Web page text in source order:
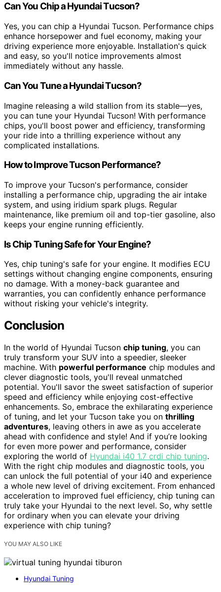
Can You Chip a Hyundai Tucson?
Yes, you can chip a Hyundai Tucson. Performance chips
enhance horsepower and fuel economy, making your
driving experience more enjoyable. Installation's quick
and easy, so you'll notice improvements almost
immediately without any hassle.
Can You Tune a Hyundai Tucson?
Imagine releasing a wild stallion from its stable—yes,
you can tune your Hyundai Tucson! With performance
chips, you'll boost power and efficiency, transforming
your ride into a thrilling experience without any
complicated installations.
How to Improve Tucson Performance?
To improve your Tucson's performance, consider
installing a performance chip, upgrading the air intake
system, and using iridium spark plugs. Regular
maintenance, like premium oil and top-tier gasoline, also
keeps your engine running efficiently.
Is Chip Tuning Safe for Your Engine?
Yes, chip tuning's safe for your engine. It modifies ECU
settings without changing engine components, ensuring
no damage. With a money-back guarantee and
warranties, you can confidently enhance performance
without risking your vehicle's integrity.
Conclusion
In the world of Hyundai Tucson chip tuning, you can
truly transform your SUV into a speedier, sleeker
machine. With powerful performance chip modules and
clever diagnostic tools, you'll reveal unmatched
potential. You'll savor the sweet satisfaction of superior
speed and efficiency while enjoying cost-effective
enhancements. So, embrace the exhilarating experience
of tuning, and let your Tucson take you on thrilling
adventures, leaving others in awe as you accelerate
ahead with confidence and style! And if you’re looking
for even more power and performance, consider
exploring the world of Hyundai i40 1.7 crdi chip tuning.
With the right chip modules and diagnostic tools, you
can unlock the full potential of your i40 and experience
a whole new level of driving excitement. From enhanced
acceleration to improved fuel efficiency, chip tuning can
truly take your Hyundai to the next level. So, why settle
for ordinary when you can elevate your driving
experience with chip tuning?
YOU MAY ALSO LIKE
Hyundai Tuning